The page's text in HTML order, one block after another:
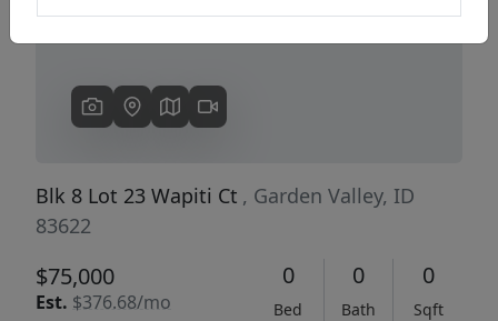
Blk 8 Lot 23 Wapiti Ct , Garden Valley, ID
83622
$75,000
Est. $376.68/mo
0
Bed
0
Bath
0
Sqft